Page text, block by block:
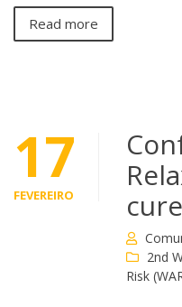
Read more
17
FEVEREIRO
2nd
Risk